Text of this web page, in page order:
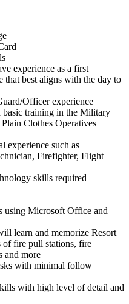
experience as a first
that best aligns with the day to
Officer experience
basic training in the Military
Clothes Operatives
experience such as
Firefighter, Flight
skills required
using Microsoft Office and
learn and memorize Resort
of fire pull stations, fire
and more
with minimal follow
with high level of detail and